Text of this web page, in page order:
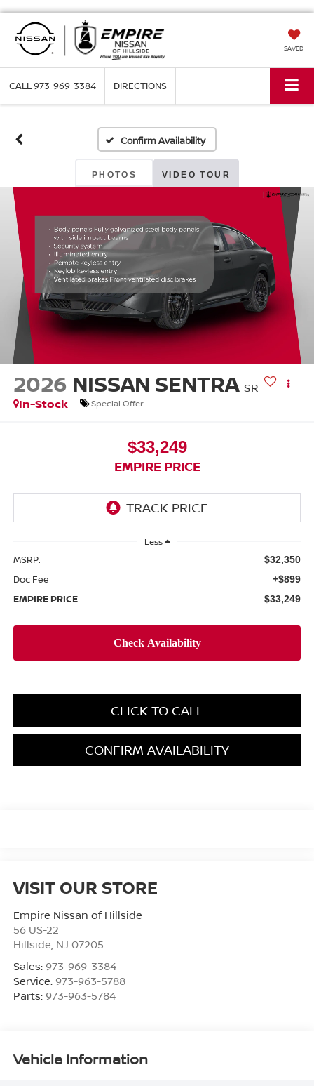
SAVED
CALL973-969-3384 DIRECTIONS
Confirm Availability
PHOTOS VIDEO TOUR
2026 NISSAN SENTRA SR
In-Stock
Special Offer
$33,249
EMPIRE PRICE
Less
MSRP: $32,350
Doc Fee +$899
EMPIRE PRICE $33,249
CLICK TO CALL
CONFIRM AVAILABILITY
VISIT OUR STORE
Empire Nissan of Hillside
56 US-22
Hillside NJ 07205
Sales: 973-969-3384
Service: 973-963-5788
Parts: 973-963-5784
Vehicle Information